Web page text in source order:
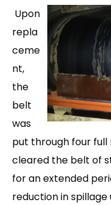
Upon
repla
ceme
nt,
the
belt
was
put through four
cleared the belt of
for an extended
reduction in